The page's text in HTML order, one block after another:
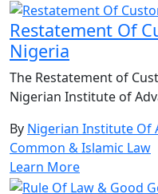
Restatement Of
Nigeria
The Restatement of
Nigerian Institute of
By Nigerian Institute Of
Common & Islamic Law
Learn More